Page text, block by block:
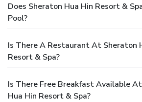
Does Sheraton Hua Hin Resort &
Pool?
Is There A Restaurant At Sheraton
Resort & Spa?
Is There Free Breakfast Available
Hua Hin Resort & Spa?